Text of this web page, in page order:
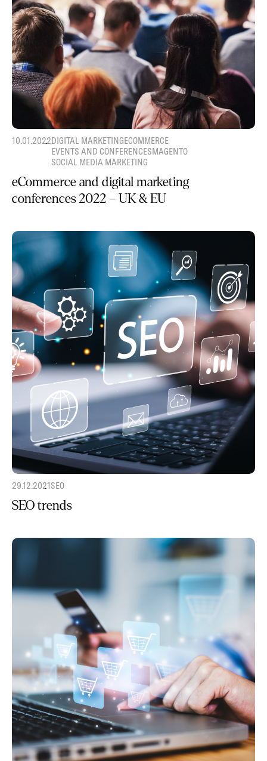
10.01.2022DIGITAL MARKETINGECOMMERCE
EVENTS AND CONFERENCESMAGENTO
SOCIAL MEDIA MARKETING
eCommerce and digital marketing
conferences 2022 – UK & EU
29.12.2021SEO
SEO trends